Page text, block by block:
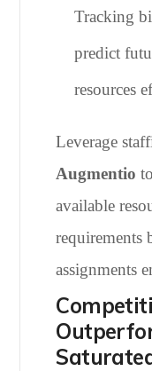
Tracking
predict
resources
Leverage
Augmentio
available
requirements
assignments